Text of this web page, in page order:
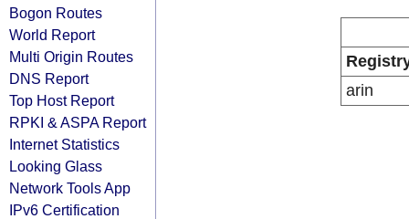
Bogon Routes
World Report
Multi Origin Routes
DNS Report
Top Host Report
RPKI & ASPA Report
Internet Statistics
Looking Glass
Network Tools App
IPv6 Certification
arin